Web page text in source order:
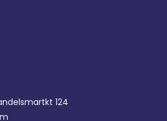
124